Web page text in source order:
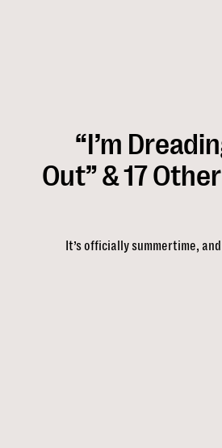
“I’m
Out” & 17
It’s officially summertime,